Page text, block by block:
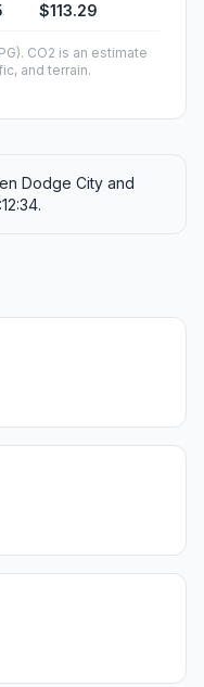
$113.29
CO2 is an estimate
and terrain.
Dodge City and